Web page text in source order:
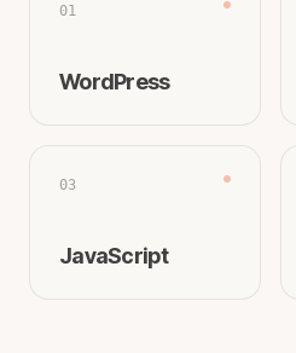
01
WordPress
03
JavaScript